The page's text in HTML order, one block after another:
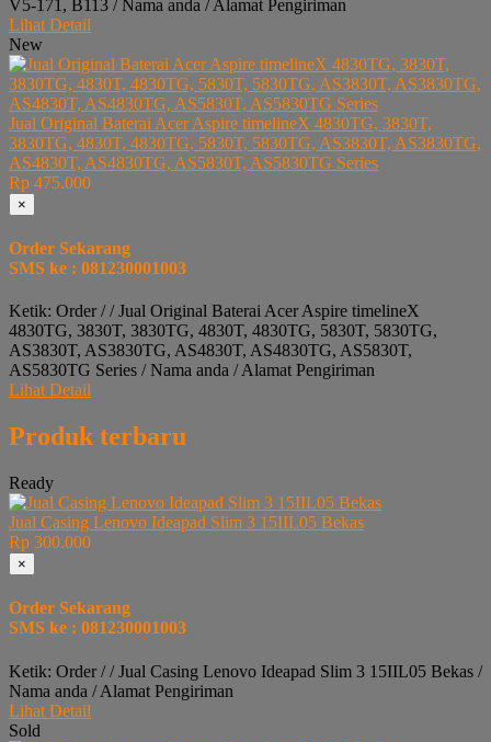
V5-171, B113 / Nama anda / Alamat Pengiriman
Lihat Detail
New
Jual Original Baterai Acer Aspire timelineX 4830TG, 3830T,
3830TG, 4830T, 4830TG, 5830T, 5830TG, AS3830T, AS3830TG,
AS4830T, AS4830TG, AS5830T, AS5830TG Series
Rp 475.000
×
Order Sekarang
SMS ke : 081230001003
Ketik: Order / / Jual Original Baterai Acer Aspire timelineX
4830TG, 3830T, 3830TG, 4830T, 4830TG, 5830T, 5830TG,
AS3830T, AS3830TG, AS4830T, AS4830TG, AS5830T,
AS5830TG Series / Nama anda / Alamat Pengiriman
Lihat Detail
Produk terbaru
Ready
Jual Casing Lenovo Ideapad Slim 3 15IIL05 Bekas
Rp 300.000
×
Order Sekarang
SMS ke : 081230001003
Ketik: Order / / Jual Casing Lenovo Ideapad Slim 3 15IIL05 Bekas /
Nama anda / Alamat Pengiriman
Lihat Detail
Sold